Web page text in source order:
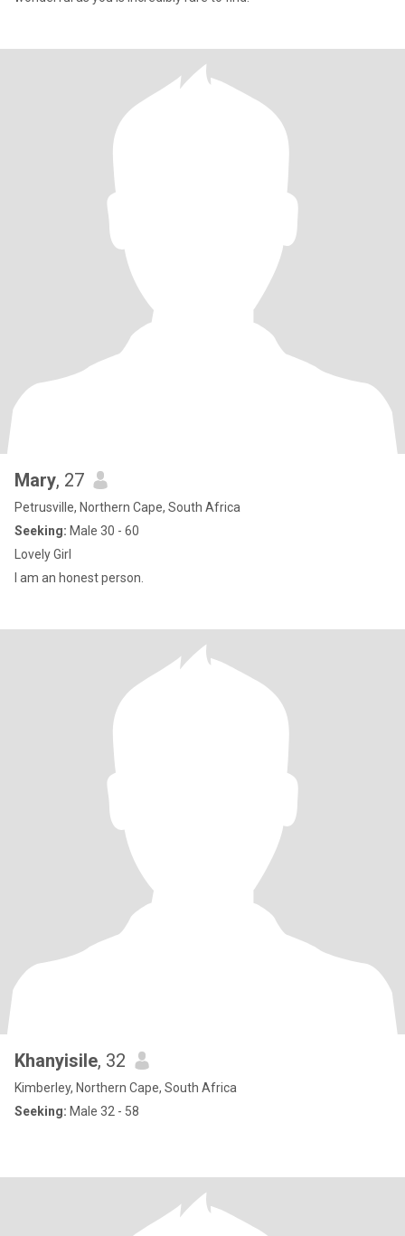
Mary, 27
Petrusville, Northern Cape, South Africa
Seeking: Male 30 - 60
Lovely Girl
I am an honest person.
Khanyisile, 32
Kimberley, Northern Cape, South Africa
Seeking: Male 32 - 58